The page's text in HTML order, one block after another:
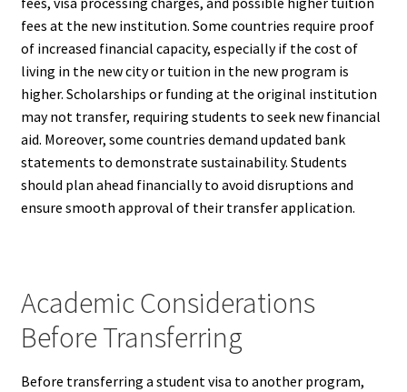
fees at the new institution. Some countries require proof
of increased financial capacity, especially if the cost of
living in the new city or tuition in the new program is
higher. Scholarships or funding at the original institution
may not transfer, requiring students to seek new financial
aid. Moreover, some countries demand updated bank
statements to demonstrate sustainability. Students
should plan ahead financially to avoid disruptions and
ensure smooth approval of their transfer application.
Academic Considerations
Before Transferring
Before transferring a student visa to another program,